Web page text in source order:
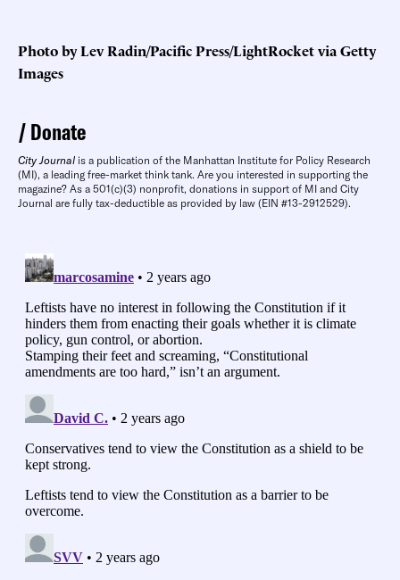
Photo by Lev Radin/Pacific Press/LightRocket via Getty
Images
Donate
City Journal is a publication of the Manhattan Institute for Policy Research
(MI), a leading free-market think tank. Are you interested in supporting the
magazine? As a 501(c)(3) nonprofit, donations in support of MI and City
Journal are fully tax-deductible as provided by law (EIN #13-2912529).